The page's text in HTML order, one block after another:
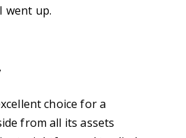
went up.
choice for a
from all its assets